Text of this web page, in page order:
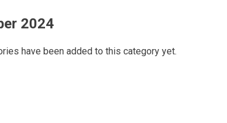
2024
have been added to this category yet.